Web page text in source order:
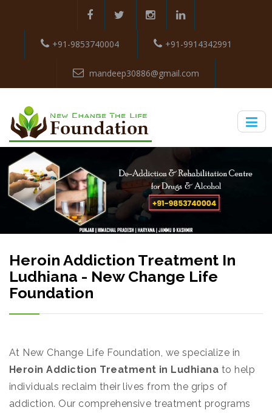
+91-9853740004 +91-9914342991
mandeep30886@gmail.com
Heroin Addiction Treatment In
Ludhiana - New Change Life
Foundation
At New Change Life Foundation, we specialize in
Heroin Addiction Treatment in Ludhiana to help
individuals reclaim their lives from the grips of
addiction. Our comprehensive treatment programs